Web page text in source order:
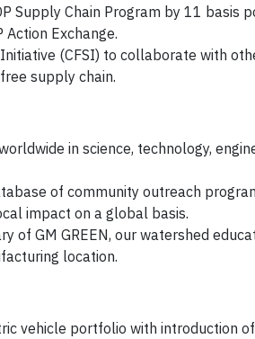
Supply Chain Program by 11 basis
Exchange.
(CFSI) to collaborate with
supply chain.
in science, technology,
of community outreach
impact on a global basis.
of GM GREEN, our watershed
location.
vehicle portfolio with introduction